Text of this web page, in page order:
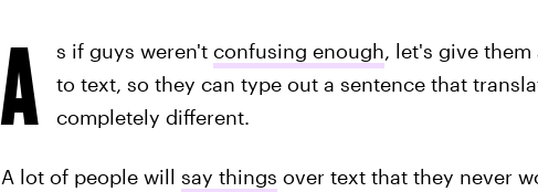
A s if guys weren't confusing enough, let's give
to text, so they can type out a sentence that
completely different.
A lot of people will say things over text that they never